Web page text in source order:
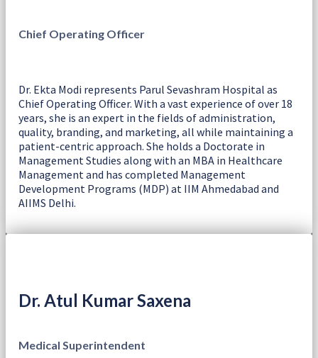
Chief Operating Officer
Dr. Ekta Modi represents Parul Sevashram Hospital as
Chief Operating Officer. With a vast experience of over 18
years, she is an expert in the fields of administration,
quality, branding, and marketing, all while maintaining a
patient-centric approach. She holds a Doctorate in
Management Studies along with an MBA in Healthcare
Management and has completed Management
Development Programs (MDP) at IIM Ahmedabad and
AIIMS Delhi.
Dr. Atul Kumar Saxena
Medical Superintendent